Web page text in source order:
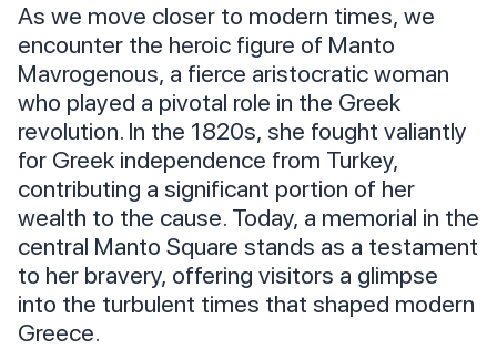
As we move closer to modern times, we
encounter the heroic figure of Manto
Mavrogenous, a fierce aristocratic woman
who played a pivotal role in the Greek
revolution. In the 1820s, she fought valiantly
for Greek independence from Turkey,
contributing a significant portion of her
wealth to the cause. Today, a memorial in the
central Manto Square stands as a testament
to her bravery, offering visitors a glimpse
into the turbulent times that shaped modern
Greece.